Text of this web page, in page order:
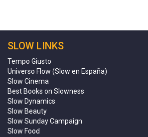
SLOW LINKS
Tempo Giusto
Universo Flow (Slow en España)
Slow Cinema
Best Books on Slowness
Slow Dynamics
Slow Beauty
Slow Sunday Campaign
Slow Food